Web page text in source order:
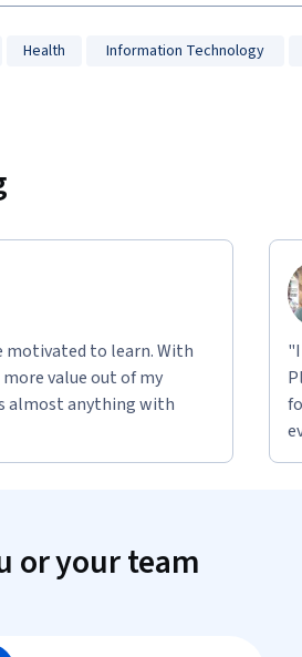
Health Information Technology
motivated to learn. With
value out of my
almost anything with
or your team